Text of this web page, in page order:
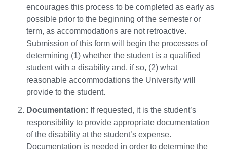
encourages this process to be completed as early as
possible prior to the beginning of the semester or
term, as accommodations are not retroactive.
Submission of this form will begin the processes of
determining (1) whether the student is a qualified
student with a disability and, if so, (2) what
reasonable accommodations the University will
provide to the student.
Documentation: If requested, it is the student’s
responsibility to provide appropriate documentation
of the disability at the student’s expense.
Documentation is needed in order to determine the